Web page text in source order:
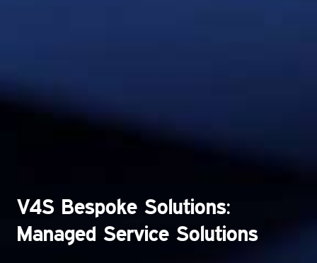
V4S Bespoke Solutions:
Managed Service Solutions